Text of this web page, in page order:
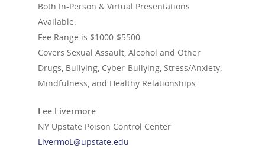
Both In-Person & Virtual Presentations
Available.
Fee Range is $1000-$5500.
Covers Sexual Assault, Alcohol and Other
Drugs, Bullying, Cyber-Bullying, Stress/Anxiety,
Mindfulness, and Healthy Relationships.
Lee Livermore
NY Upstate Poison Control Center
LivermoL@upstate.edu